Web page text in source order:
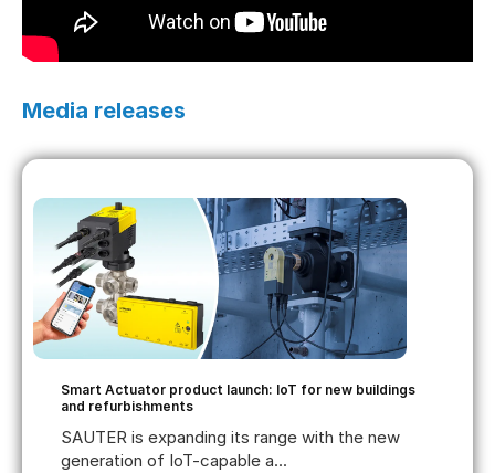
Media releases
Smart Actuator product launch: IoT for new buildings
and refurbishments
SAUTER is expanding its range with the new
generation of IoT-capable a...